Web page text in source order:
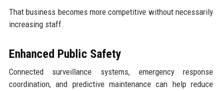
That business becomes more competitive without necessarily
increasing staff.
Enhanced Public Safety
Connected surveillance systems, emergency response
coordination, and predictive maintenance can help reduce